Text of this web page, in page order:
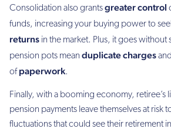
Consolidation also grantsgreater control
funds, increasing your buying power to
returns in the market. Plus, it goes without
pension pots mean duplicate charges
ofpaperwork.
Finally, with a booming economy, retiree’s
pension payments leave themselves at risk
fluctuations that could see their retirement